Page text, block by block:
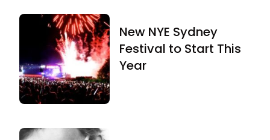
New NYE Sydney
Festival to Start This
Year